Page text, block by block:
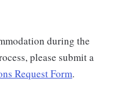
during the
please submit a
Request Form.